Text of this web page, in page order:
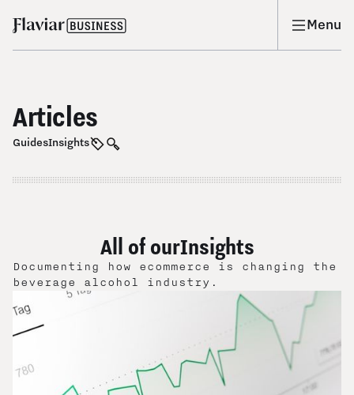
Menu
Articles
GuidesInsights
All of ourInsights
Documenting how ecommerce is changing the
beverage alcohol industry.